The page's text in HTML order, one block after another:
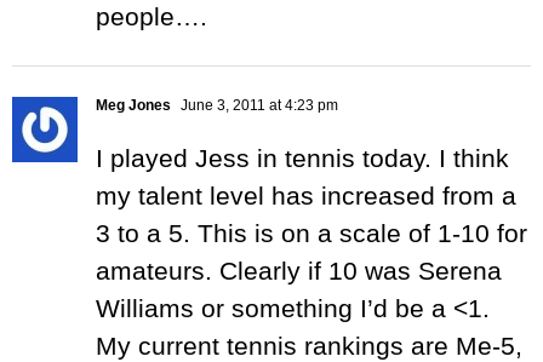
people….
Meg Jones June 3, 2011 at 4:23 pm
I played Jess in tennis today. I think
my talent level has increased from a
3 to a 5. This is on a scale of 1-10 for
amateurs. Clearly if 10 was Serena
Williams or something I’d be a <1.
My current tennis rankings are Me-5,